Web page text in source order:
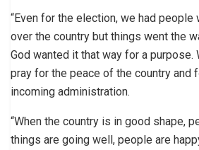
“Even for the election, we had
over the country but things went the
God wanted it that way for a purpose.
pray for the peace of the country and
incoming administration.
“When the country is in good shape,
things are going well, people are